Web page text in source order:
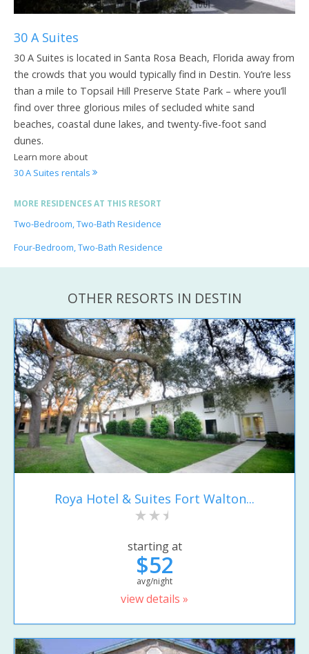
30 A Suites
30 A Suites is located in Santa Rosa Beach, Florida away from
the crowds that you would typically find in Destin. You’re less
than a mile to Topsail Hill Preserve State Park – where you’ll
find over three glorious miles of secluded white sand
beaches, coastal dune lakes, and twenty-five-foot sand
dunes.
Learn more about
30 A Suites rentals
MORE RESIDENCES AT THIS RESORT
Two-Bedroom, Two-Bath Residence
Four-Bedroom, Two-Bath Residence
OTHER RESORTS IN DESTIN
Roya Hotel & Suites Fort Walton...
starting at
$52
avg/night
view details »